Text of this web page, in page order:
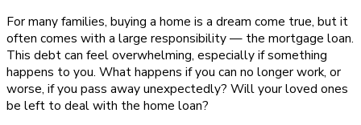
For many families, buying a home is a dream come true, but it
often comes with a large responsibility — the mortgage loan.
This debt can feel overwhelming, especially if something
happens to you. What happens if you can no longer work, or
worse, if you pass away unexpectedly? Will your loved ones
be left to deal with the home loan?